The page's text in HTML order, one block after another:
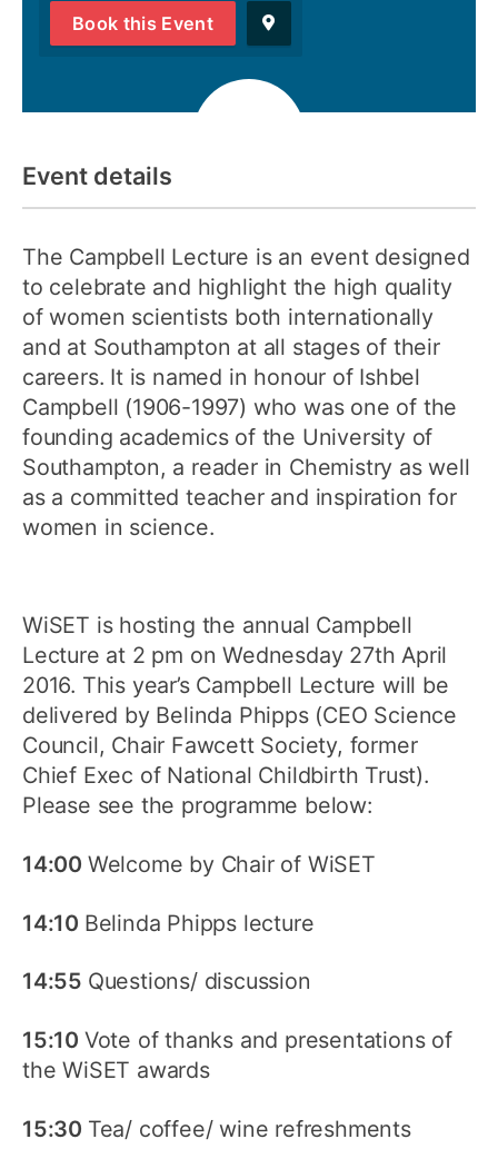
Book this Event
Event details
The Campbell Lecture is an event designed
to celebrate and highlight the high quality
of women scientists both internationally
and at Southampton at all stages of their
careers. It is named in honour of Ishbel
Campbell (1906-1997) who was one of the
founding academics of the University of
Southampton, a reader in Chemistry as well
as a committed teacher and inspiration for
women in science.
WiSET is hosting the annual Campbell
Lecture at 2 pm on Wednesday 27th April
2016. This year’s Campbell Lecture will be
delivered by Belinda Phipps (CEO Science
Council, Chair Fawcett Society, former
Chief Exec of National Childbirth Trust).
Please see the programme below:
14:00 Welcome by Chair of WiSET
14:10 Belinda Phipps lecture
14:55 Questions/ discussion
15:10 Vote of thanks and presentations of
the WiSET awards
15:30 Tea/ coffee/ wine refreshments